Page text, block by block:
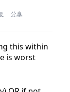
分享
this within
is worst